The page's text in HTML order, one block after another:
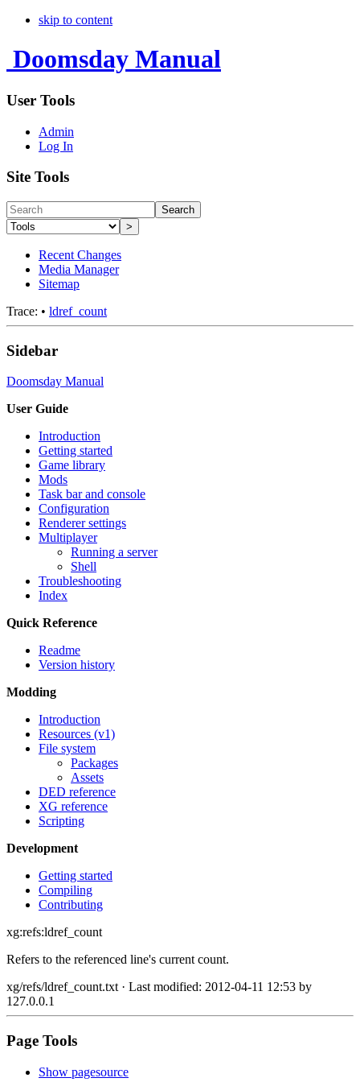
skip to content
Doomsday Manual
User Tools
Admin
Log In
Site Tools
Search
>
Recent Changes
Media Manager
Sitemap
Trace: • ldref_count
Sidebar
Doomsday Manual
User Guide
Introduction
Getting started
Game library
Mods
Task bar and console
Configuration
Renderer settings
Multiplayer
Running a server
Shell
Troubleshooting
Index
Quick Reference
Readme
Version history
Modding
Introduction
Resources (v1)
File system
Packages
Assets
DED reference
XG reference
Scripting
Development
Getting started
Compiling
Contributing
xg:refs:ldref_count
Refers to the referenced line's current count.
xg/refs/ldref_count.txt· Last modified: 2012-04-11 12:53 by
127.0.0.1
Page Tools
Show pagesource